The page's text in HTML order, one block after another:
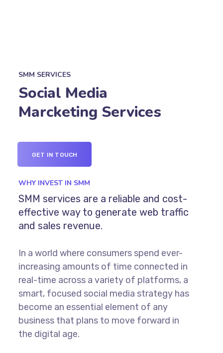
SMM SERVICES
Social Media
Marcketing Services
GET IN TOUCH
WHY INVEST IN SMM
SMM services are a reliable and cost-
effective way to generate web traffic
and sales revenue.
In a world where consumers spend ever-
increasing amounts of time connected in
real-time across a variety of platforms, a
smart, focused social media strategy has
become an essential element of any
business that plans to move forward in
the digital age.